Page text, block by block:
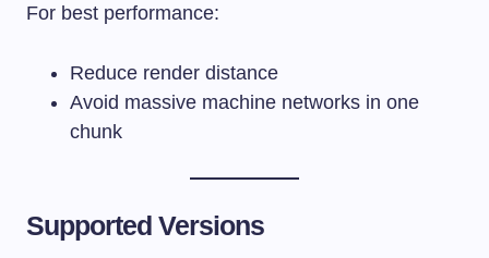
For best performance:
Reduce render distance
Avoid massive machine networks in one
chunk
Supported Versions